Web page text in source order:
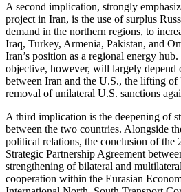
A second implication, strongly
project in Iran, is the use of surplus
demand in the northern regions, to
Iraq, Turkey, Armenia, Pakistan, and
Iran’s position as a regional energy
objective, however, will largely depend
between Iran and the U.S., the lifting of
removal of unilateral U.S. sanctions
A third implication is the deepening of
between the two countries. Alongside
political relations, the conclusion of the
Strategic Partnership Agreement
strengthening of bilateral and
cooperation within the Eurasian